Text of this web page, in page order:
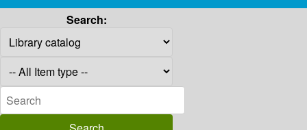
Search: